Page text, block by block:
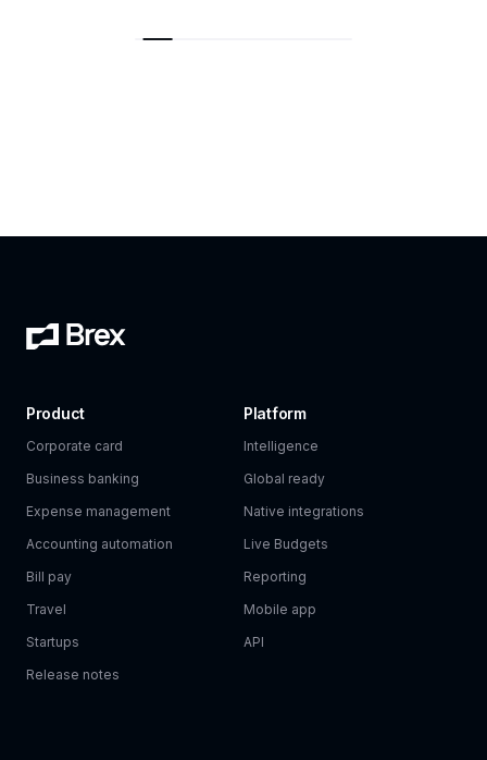
Product
Corporate card
Business banking
Expense management
Accounting automation
Bill pay
Travel
Startups
Release notes
Platform
Intelligence
Global ready
Native integrations
Live Budgets
Reporting
Mobile app
API